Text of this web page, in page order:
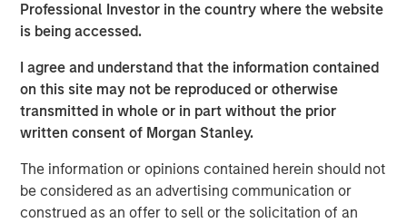
Professional Investor in the country where the website
is being accessed.
I agree and understand that the information contained
on this site may not be reproduced or otherwise
transmitted in whole or in part without the prior
written consent of Morgan Stanley.
The information or opinions contained herein should not
be considered as an advertising communication or
construed as an offer to sell or the solicitation of an
Morgan Stanley
Morgan Stanley Careers